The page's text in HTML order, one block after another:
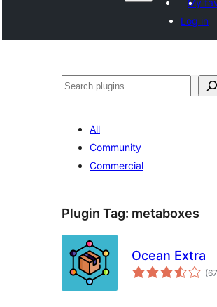
My
Log in
Search
All
Community
Commercial
Plugin Tag: metaboxes
Ocean Extra
(67